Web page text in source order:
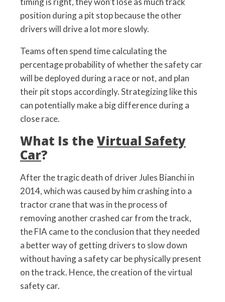
position during a pit stop because the other
drivers will drive a lot more slowly.
Teams often spend time calculating the
percentage probability of whether the safety car
will be deployed during a race or not, and plan
their pit stops accordingly. Strategizing like this
can potentially make a big difference during a
close race.
What Is the Virtual Safety
Car?
After the tragic death of driver Jules Bianchi in
2014, which was caused by him crashing into a
tractor crane that was in the process of
removing another crashed car from the track,
the FIA came to the conclusion that they needed
a better way of getting drivers to slow down
without having a safety car be physically present
on the track. Hence, the creation of the virtual
safety car.